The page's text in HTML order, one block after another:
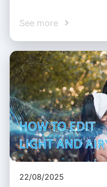
See more
22/08/2025